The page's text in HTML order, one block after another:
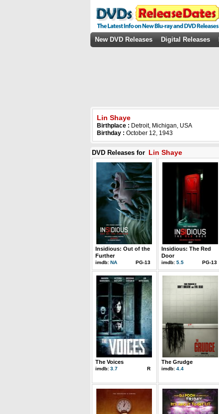
New DVD Releases Digital Releases
Lin Shaye
Birthplace : Detroit, Michigan, USA
Birthday : October 12, 1943
DVD Releases for Lin Shaye
Insidious: Out of the
Further
imdb: NA PG-13
Insidious: The Red
Door
imdb: 5.5 PG-13
The Voices
imdb: 3.7 R
The Grudge
imdb: 4.4